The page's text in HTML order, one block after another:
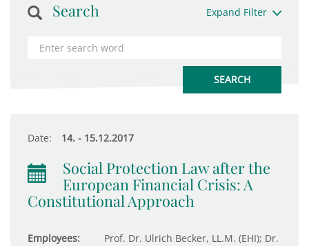
Search Expand Filter
Date: 14. - 15.12.2017
Social Protection Law after the
European Financial Crisis: A
Constitutional Approach
Employees:
Prof. Dr. Ulrich Becker, LL.M. (EHI); Dr.